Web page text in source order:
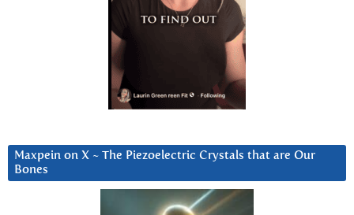
Maxpein on X ~ The Piezoelectric Crystals that are Our
Bones